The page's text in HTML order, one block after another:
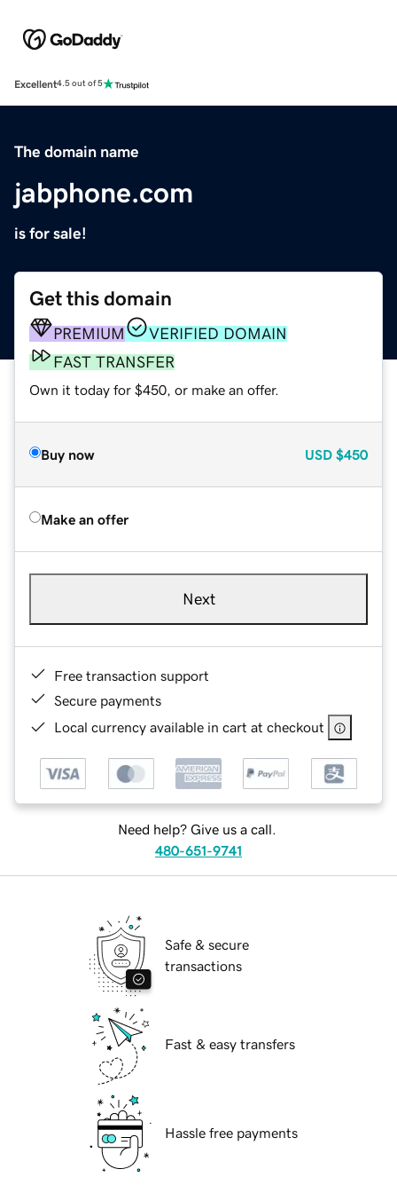
Excellent4.5 out of 5
The domain name
jabphone.com
is for sale!
Get this domain
PREMIUM
VERIFIED DOMAIN
FAST TRANSFER
Own it today for $450, or make an offer.
Buy now USD $450
Make an offer
Next
Free transaction support
Secure payments
Local currency available in cart at checkout
Need help? Give us a call.
480-651-9741
Safe & secure
transactions
Fast & easy transfers
Hassle free payments